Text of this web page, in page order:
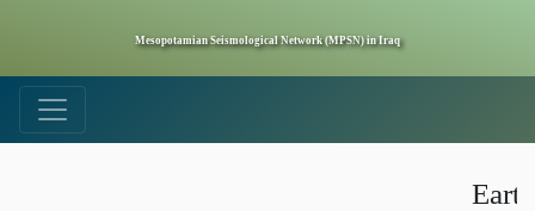
Mesopotamian Seismological Network (MPSN) in Iraq